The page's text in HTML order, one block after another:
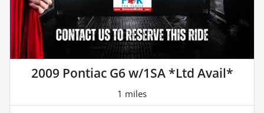
2009 Pontiac G6 w/1SA *Ltd Avail*
1 miles